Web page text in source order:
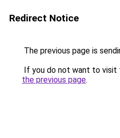
Redirect Notice
The previous page is
If you do not want to visit
the previous page.